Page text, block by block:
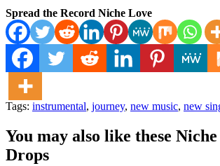
Spread the Record Niche Love
Tags: instrumental, journey, new music, new
You may also like these
Drops